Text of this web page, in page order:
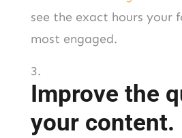
see the exact hours your
most engaged.
Improve the
your content.